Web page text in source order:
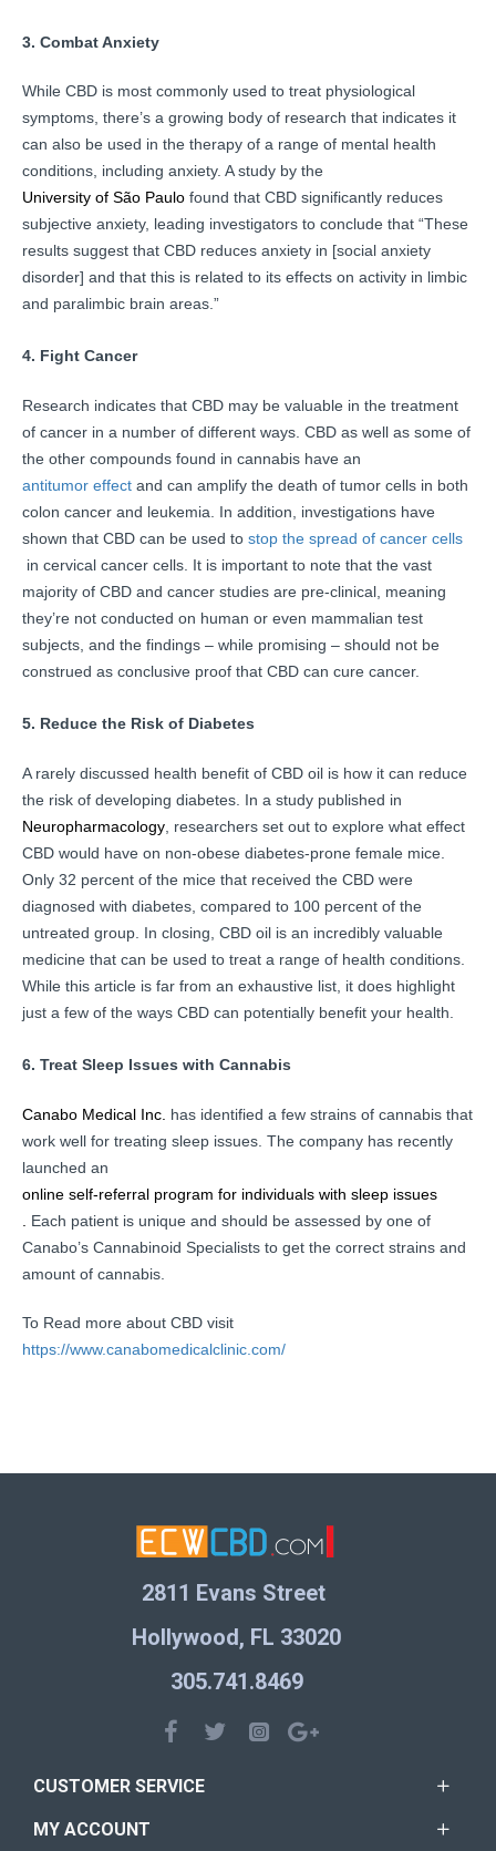
3. Combat Anxiety
While CBD is most commonly used to treat physiological
symptoms, there’s a growing body of research that indicates it
can also be used in the therapy of a range of mental health
conditions, including anxiety. A study by the
University of São Paulo found that CBD significantly reduces
subjective anxiety, leading investigators to conclude that “These
results suggest that CBD reduces anxiety in [social anxiety
disorder] and that this is related to its effects on activity in limbic
and paralimbic brain areas.”
4. Fight Cancer
Research indicates that CBD may be valuable in the treatment
of cancer in a number of different ways. CBD as well as some of
the other compounds found in cannabis have an
antitumor effect and can amplify the death of tumor cells in both
colon cancer and leukemia. In addition, investigations have
shown that CBD can be used to stop the spread of cancer cells
in cervical cancer cells. It is important to note that the vast
majority of CBD and cancer studies are pre-clinical, meaning
they’re not conducted on human or even mammalian test
subjects, and the findings – while promising – should not be
construed as conclusive proof that CBD can cure cancer.
5. Reduce the Risk of Diabetes
A rarely discussed health benefit of CBD oil is how it can reduce
the risk of developing diabetes. In a study published in
Neuropharmacology , researchers set out to explore what effect
CBD would have on non-obese diabetes-prone female mice.
Only 32 percent of the mice that received the CBD were
diagnosed with diabetes, compared to 100 percent of the
untreated group. In closing, CBD oil is an incredibly valuable
medicine that can be used to treat a range of health conditions.
While this article is far from an exhaustive list, it does highlight
just a few of the ways CBD can potentially benefit your health.
6. Treat Sleep Issues with Cannabis
Canabo Medical Inc. has identified a few strains of cannabis that
work well for treating sleep issues. The company has recently
launched an
online self-referral program for individuals with sleep issues
Each patient is unique and should be assessed by one of
Canabo’s Cannabinoid Specialists to get the correct strains and
amount of cannabis.
To Read more about CBD visit
https://www.canabomedicalclinic.com/
2811 Evans Street
Hollywood, FL 33020
305.741.8469
CUSTOMER SERVICE
MY ACCOUNT